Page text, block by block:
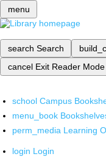
menu
search Search
cancel Exit Reader Mode
school Campus
menu_book
perm_media Learning
login Login